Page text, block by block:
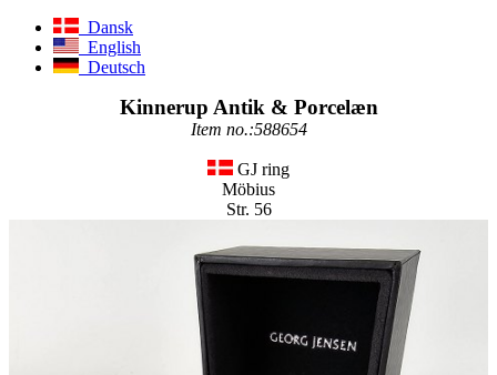
Dansk
English
Deutsch
Kinnerup Antik & Porcelæn
Item no.:588654
GJ ring
Möbius
Str. 56